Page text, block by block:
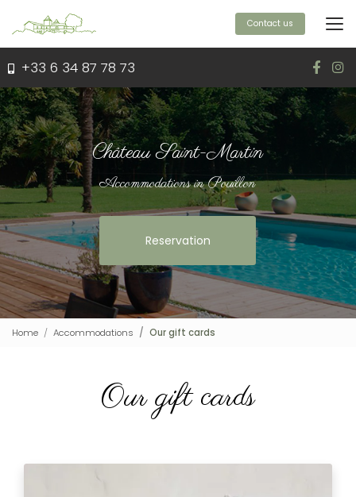
contenu
principal
+33 6 34 87 78 73
Contact us
Château Saint-Martin
Accommodations in Pouillon
Reservation
Home Accommodations Our gift cards
Our gift cards